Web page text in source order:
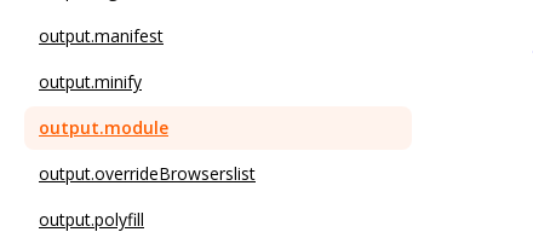
output.manifest
output.minify
output.module
output.overrideBrowserslist
output.polyfill